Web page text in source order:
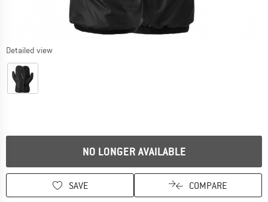
Detailed view
NO LONGER AVAILABLE
SAVE COMPARE